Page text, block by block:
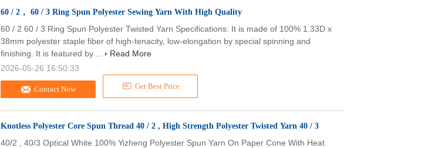
60 / 2， 60 / 3 Ring Spun Polyester Sewing Yarn With High Quality
Contact Now Get Best Price
60 / 2 60 / 3 Ring Spun Polyester Twisted Yarn Specifications: It is made of 100% 1.33D x
38mm polyester staple fiber of high-tenacity, low-elongation by special spinning and
finishing. It is featured by ...
Read More
2026-05-26 16:50:33
Knotless Polyester Core Spun Thread 40 / 2 , High Strength Polyester Twisted Yarn 40 / 3
40/2 , 40/3 Optical White 100% Yizheng Polyester Spun Yarn On Paper Cone With Heat